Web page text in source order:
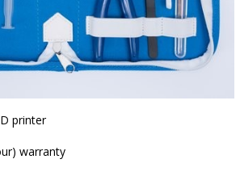
printer
warranty